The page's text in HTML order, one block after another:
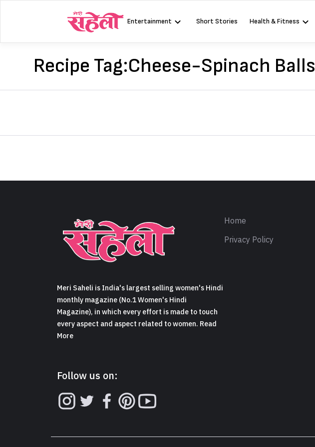
Entertainment Short Stories Health & Fitness
Recipe Tag:Cheese-Spinach Balls
Meri Saheli is India's largest selling women's Hindi
monthly magazine (No.1 Women's Hindi
Magazine), in which every effort is made to touch
every aspect and aspect related to women. Read
More
Follow us on:
Home
Privacy Policy